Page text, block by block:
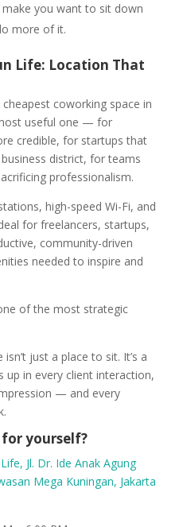
make you want to sit down
more of it.
Life: Location That
coworking space in
useful one — for
credible, for startups that
district, for teams
professionalism.
high-speed Wi-Fi, and
for freelancers, startups,
community-driven
needed to inspire and
of the most strategic
just a place to sit. It’s a
up in every client interaction,
— and every
yourself?
Jl. Dr. Ide Anak Agung
Mega Kuningan, Jakarta